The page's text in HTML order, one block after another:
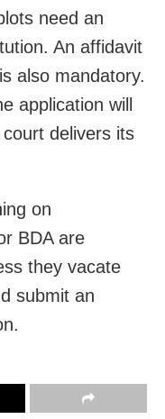
need an
An affidavit
also mandatory.
application will
delivers its
on
BDA are
they vacate
submit an